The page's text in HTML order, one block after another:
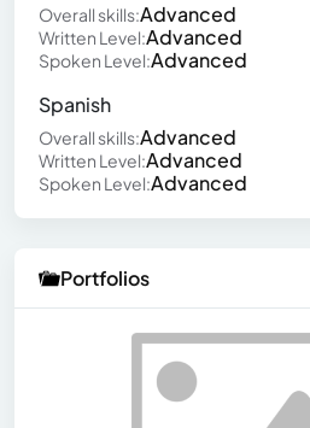
Overall skills:Advanced
Written Level:Advanced
Spoken Level:Advanced
Spanish
Overall skills:Advanced
Written Level:Advanced
Spoken Level:Advanced
Portfolios